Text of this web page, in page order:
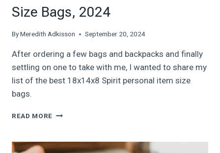
Size Bags, 2024
ByMeredith Adkisson September 20, 2024
After ordering a few bags and backpacks and finally
settling on one to take with me, I wanted to share my
list of the best 18x14x8 Spirit personal item size
bags.
READ MORE 10
FOR